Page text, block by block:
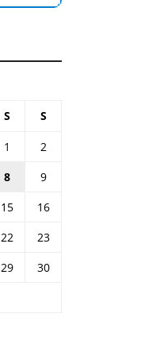
S S
1
2
8
9
15
16
22
23
29
30